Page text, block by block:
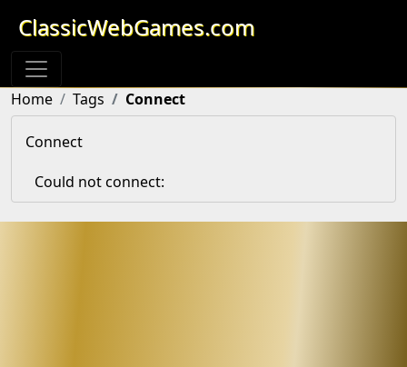
ClassicWebGames.com
Home Tags Connect
Connect
Could not connect: